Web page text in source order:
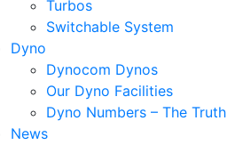
Turbos
Switchable System
Dyno
Dynocom Dynos
Our Dyno Facilities
Dyno Numbers – The Truth
News